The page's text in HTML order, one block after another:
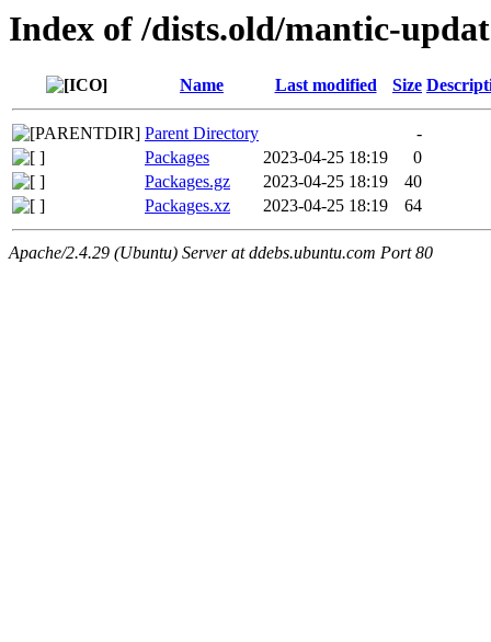
Index of /dists.old/mantic-
Name Last modified Size
Parent Directory
-
Packages
2023-04-25 18:19
0
Packages.gz
2023-04-25 18:19
40
Packages.xz
2023-04-25 18:19 64
Apache/2.4.29 (Ubuntu) Server at ddebs.ubuntu.com Port 80